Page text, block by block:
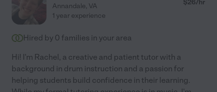
Annandale, VA $26/hr
1 year experience
Hired by 0 families in your area
Hi! I'm Rachel, a creative and patient tutor with a
background in drum instruction and a passion for
helping students build confidence in their learning.